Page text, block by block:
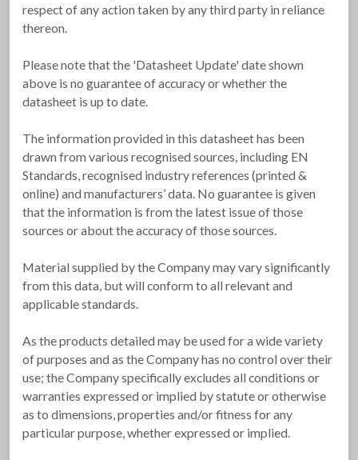
respect of any action taken by any third party in reliance
thereon.
Please note that the 'Datasheet Update' date shown
above is no guarantee of accuracy or whether the
datasheet is up to date.
The information provided in this datasheet has been
drawn from various recognised sources, including EN
Standards, recognised industry references (printed &
online) and manufacturers’ data. No guarantee is given
that the information is from the latest issue of those
sources or about the accuracy of those sources.
Material supplied by the Company may vary significantly
from this data, but will conform to all relevant and
applicable standards.
As the products detailed may be used for a wide variety
of purposes and as the Company has no control over their
use; the Company specifically excludes all conditions or
warranties expressed or implied by statute or otherwise
as to dimensions, properties and/or fitness for any
particular purpose, whether expressed or implied.